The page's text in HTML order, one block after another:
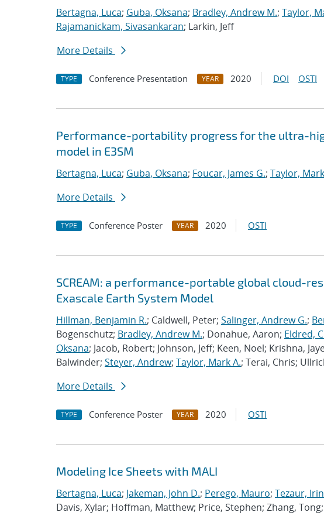
Bertagna, Luca; Guba, Oksana; Bradley, Andrew M.; Taylor,
Rajamanickam, Sivasankaran; Larkin, Jeff
More Details
TYPE Conference Presentation YEAR 2020 DOI OSTI
Performance-portability progress for the ultra-
model in E3SM
Bertagna, Luca; Guba, Oksana; Foucar, James G.; Taylor,
More Details
TYPE Conference Poster YEAR 2020 OSTI
SCREAM: a performance-portable global cloud-
Exascale Earth System Model
Hillman, Benjamin R.; Caldwell, Peter; Salinger, Andrew G.;
Bogenschutz; Bradley, Andrew M.; Donahue, Aaron; Eldred,
Oksana; Jacob, Robert; Johnson, Jeff; Keen, Noel; Krishna,
Balwinder; Steyer, Andrew; Taylor, Mark A.; Terai, Chris;
More Details
TYPE Conference Poster YEAR 2020 OSTI
Modeling Ice Sheets with MALI
Bertagna, Luca; Jakeman, John D.; Perego, Mauro; Tezaur,
Davis, Xylar; Hoffman, Matthew; Price, Stephen; Zhang,